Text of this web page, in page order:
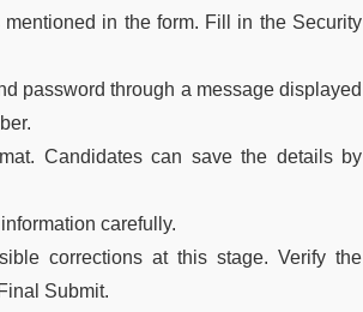
in the form. Fill in the Security
password through a message displayed
Candidates can save the details by
carefully.
corrections at this stage. Verify the
Submit.